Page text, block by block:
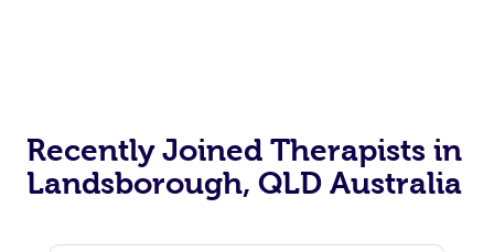
Recently Joined Therapists in
Landsborough, QLD Australia